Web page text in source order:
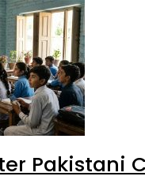
Pakistani